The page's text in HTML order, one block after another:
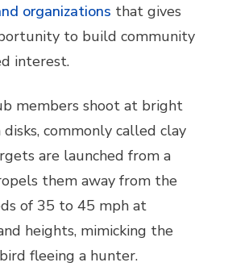
organizations that gives
to build community
interest.
members shoot at bright
disks, commonly called clay
are launched from a
them away from the
of 35 to 45 mph at
heights, mimicking the
fleeing a hunter.